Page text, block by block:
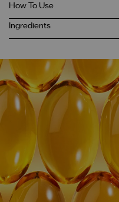
How To Use
Ingredients